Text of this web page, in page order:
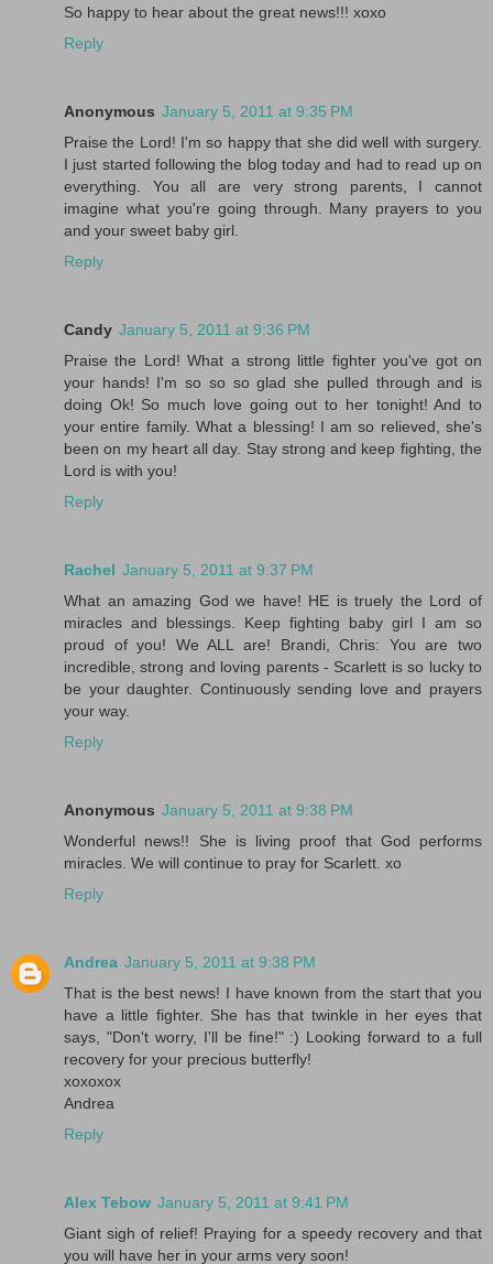
So happy to hear about the great news!!! xoxo
Reply
Anonymous January 5, 2011 at 9:35 PM
Praise the Lord! I'm so happy that she did well with surgery.
I just started following the blog today and had to read up on
everything. You all are very strong parents, I cannot
imagine what you're going through. Many prayers to you
and your sweet baby girl.
Reply
Candy January 5, 2011 at 9:36 PM
Praise the Lord! What a strong little fighter you've got on
your hands! I'm so so so glad she pulled through and is
doing Ok! So much love going out to her tonight! And to
your entire family. What a blessing! I am so relieved, she's
been on my heart all day. Stay strong and keep fighting, the
Lord is with you!
Reply
Rachel January 5, 2011 at 9:37 PM
What an amazing God we have! HE is truely the Lord of
miracles and blessings. Keep fighting baby girl I am so
proud of you! We ALL are! Brandi, Chris: You are two
incredible, strong and loving parents - Scarlett is so lucky to
be your daughter. Continuously sending love and prayers
your way.
Reply
Anonymous January 5, 2011 at 9:38 PM
Wonderful news!! She is living proof that God performs
miracles. We will continue to pray for Scarlett. xo
Reply
Andrea January 5, 2011 at 9:38 PM
That is the best news! I have known from the start that you
have a little fighter. She has that twinkle in her eyes that
says, "Don't worry, I'll be fine!" :) Looking forward to a full
recovery for your precious butterfly!
xoxoxox
Andrea
Reply
Alex Tebow January 5, 2011 at 9:41 PM
Giant sigh of relief! Praying for a speedy recovery and that
you will have her in your arms very soon!